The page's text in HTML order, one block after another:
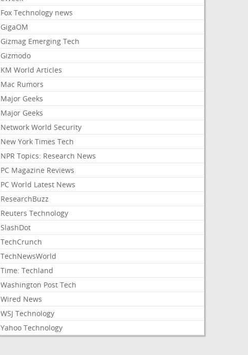
Fox Technology news
GigaOM
Gizmag Emerging Tech
Gizmodo
KM World Articles
Mac Rumors
Major Geeks
Major Geeks
Network World Security
New York Times Tech
NPR Topics: Research News
PC Magazine Reviews
PC World Latest News
ResearchBuzz
Reuters Technology
SlashDot
TechCrunch
TechNewsWorld
Time: Techland
Washington Post Tech
Wired News
WSJ Technology
Yahoo Technology